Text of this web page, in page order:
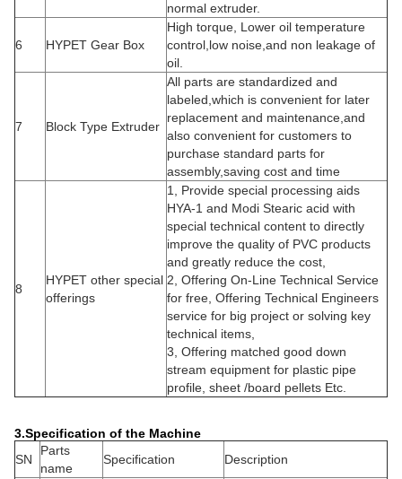
normal extruder.
6 HYPET Gear Box
High torque, Lower oil temperature
control,low noise,and non leakage of
oil.
7 Block Type Extruder
All parts are standardized and
labeled,which is convenient for later
replacement and maintenance,and
also convenient for customers to
purchase standard parts for
assembly,saving cost and time
8
HYPET other special
offerings
1, Provide special processing aids
HYA-1 and Modi Stearic acid with
special technical content to directly
improve the quality of PVC products
and greatly reduce the cost,
2, Offering On-Line Technical Service
for free, Offering Technical Engineers
service for big project or solving key
technical items,
3, Offering matched good down
stream equipment for plastic pipe
profile, sheet /board pellets Etc.
3.Specification of the Machine
SN
Parts
name
Specification Description